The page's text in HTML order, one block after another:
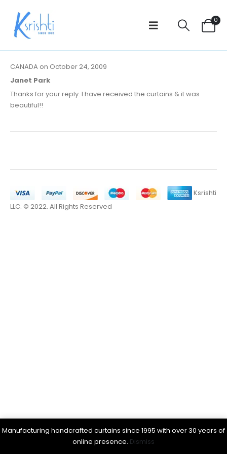
Manufacturing handcrafted curtains since 1995 with over 30 years of
online presence. Dismiss
0
CANADA on October 24, 2009
Janet Park
Thanks for your reply. I have received the curtains & it was
beautiful!!
Ksrishti
LLC. © 2022. All Rights Reserved